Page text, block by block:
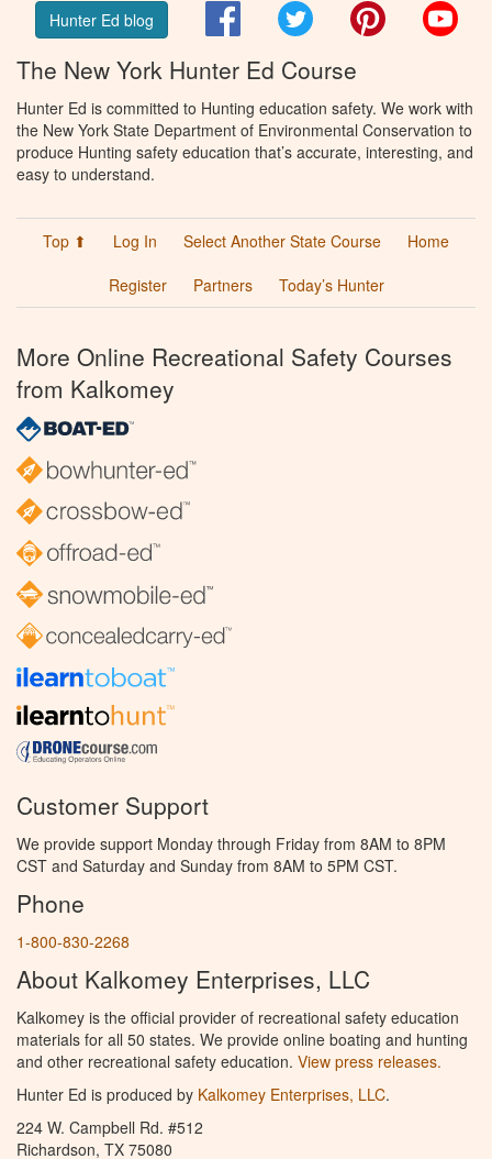
Hunter Ed blog FacebookTwitter Pinterest
The New York Hunter Ed Course
Hunter Ed is committed to Hunting education safety. We work with
the New York State Department of Environmental Conservation to
produce Hunting safety education that’s accurate, interesting, and
easy to understand.
Top ⬆ Log In Select Another State Course
Home
Register
Partners Today’s Hunter
More Online Recreational Safety Courses
from Kalkomey
Customer Support
We provide support Monday through Friday from 8AM to 8PM
CST and Saturday and Sunday from 8AM to 5PM CST.
Phone
1-800-830-2268
About Kalkomey Enterprises, LLC
Kalkomey is the official provider of recreational safety education
materials for all 50 states. We provide online boating and hunting
and other recreational safety education. View press releases.
Hunter Ed is produced by Kalkomey Enterprises, LLC.
224 W. Campbell Rd. #512
Richardson, TX 75080